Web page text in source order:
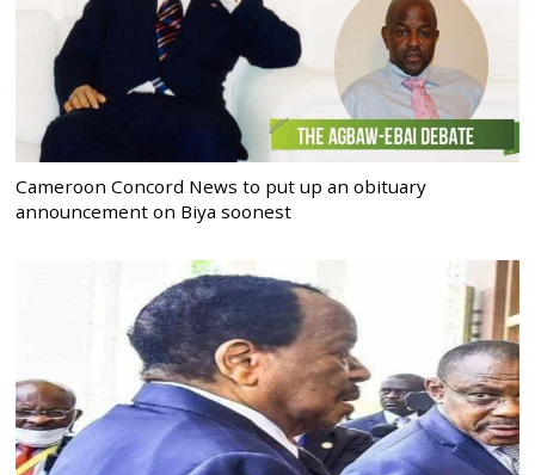
Cameroon Concord News to put up an obituary
announcement on Biya soonest